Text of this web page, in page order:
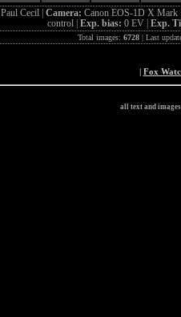
Paul Cecil | Camera: Canon EOS-1D X
control | Exp. bias: 0 EV | Exp.
Total images: 6728| Last
| Fox
all text and